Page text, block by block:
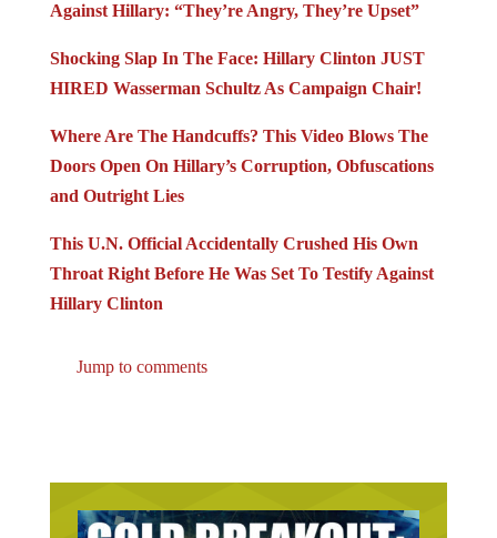
Against Hillary: “They’re Angry, They’re Upset”
Shocking Slap In The Face: Hillary Clinton JUST
HIRED Wasserman Schultz As Campaign Chair!
Where Are The Handcuffs? This Video Blows The
Doors Open On Hillary’s Corruption, Obfuscations
and Outright Lies
This U.N. Official Accidentally Crushed His Own
Throat Right Before He Was Set To Testify Against
Hillary Clinton
Jump to comments